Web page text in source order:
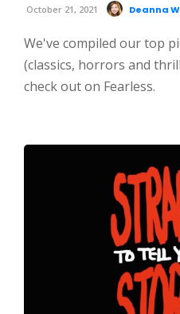
October 21, 2021 Deanna
We've compiled our top
(classics, horrors and
check out on Fearless.